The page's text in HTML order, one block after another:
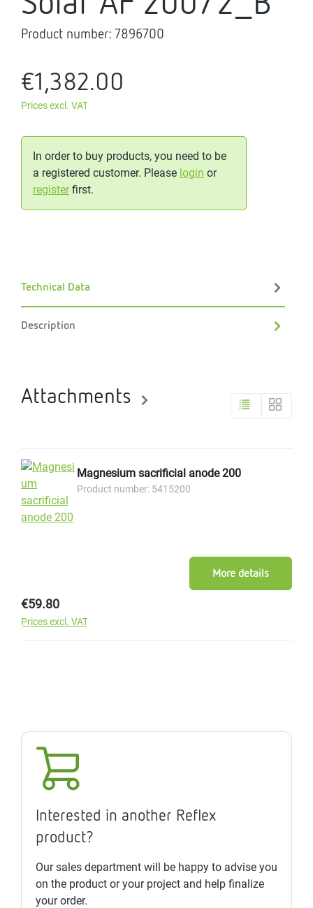
Product number: 7896700
€1,382.00
Prices excl. VAT
In order to buy products, you need to be
a registered customer. Please login or
registerfirst.
Technical Data
Description
Attachments
Magnesium sacrificial anode 200
Product number: 5415200
Regular price:
€59.80
Prices excl. VAT
More details
Interested in another Reflex
product?
Our sales department will be happy to advise you
on the product or your project and help finalize
your order.